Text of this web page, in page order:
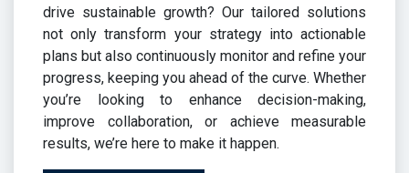
drive sustainable growth? Our tailored solutions
not only transform your strategy into actionable
plans but also continuously monitor and refine your
progress, keeping you ahead of the curve. Whether
you’re looking to enhance decision-making,
improve collaboration, or achieve measurable
results, we’re here to make it happen.